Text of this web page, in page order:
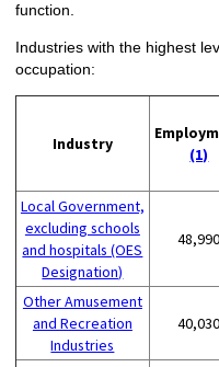
function.
Industries with the highest
occupation:
Industry
(1)
Local Government,
excluding schools
and hospitals (OES
Designation)
48,990
Other Amusement
and Recreation
Industries
40,030